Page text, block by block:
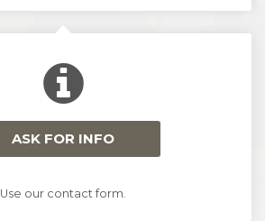
ASK FOR INFO
Use our contact form.